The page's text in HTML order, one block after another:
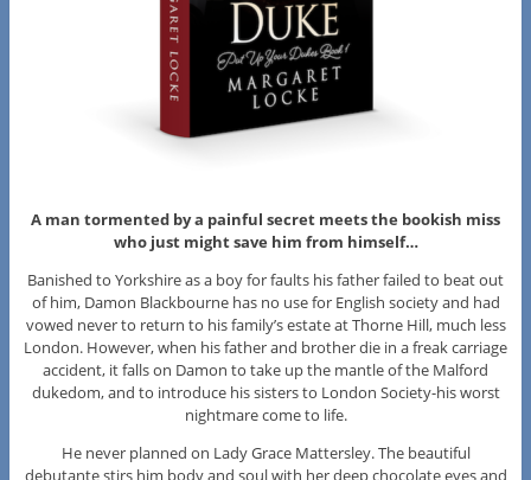
A man tormented by a painful secret meets the bookish miss
who just might save him from himself…
Banished to Yorkshire as a boy for faults his father failed to beat out
of him, Damon Blackbourne has no use for English society and had
vowed never to return to his family’s estate at Thorne Hill, much less
London. However, when his father and brother die in a freak carriage
accident, it falls on Damon to take up the mantle of the Malford
dukedom, and to introduce his sisters to London Society-his worst
nightmare come to life.
He never planned on Lady Grace Mattersley. The beautiful
debutante stirs him body and soul with her deep chocolate eyes and